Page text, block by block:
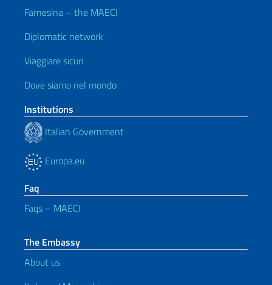
Farnesina – the MAECI
Diplomatic network
Viaggiare sicuri
Dove siamo nel mondo
Institutions
Italian Government
Europa.eu
Faq
Faqs – MAECI
The Embassy
About us